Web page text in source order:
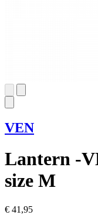
VEN
Lantern -
size M
€ 41,95